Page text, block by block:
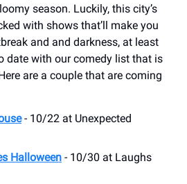
season. Luckily, this city’s
with shows that’ll make you
and and darkness, at least
date with our comedy list that is
are a couple that are coming
- 10/22 at ​Unexpected
Halloween - 10/30 at ​Laughs